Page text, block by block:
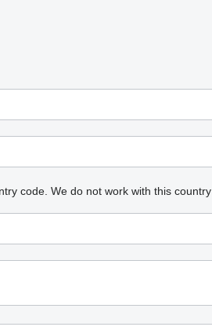
code. We do not work with this country